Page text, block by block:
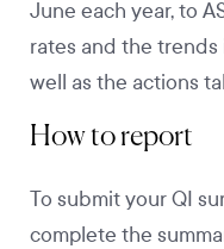
June each year, to
rates and the
well as the actions
How to report
To submit your QI
complete the